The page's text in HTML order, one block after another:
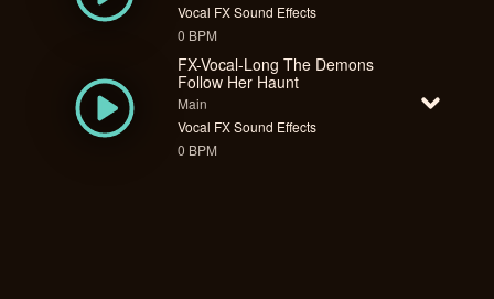
Vocal FX Sound Effects
0 BPM
FX-Vocal-Long The Demons
Follow Her Haunt
Main
Vocal FX Sound Effects
0 BPM